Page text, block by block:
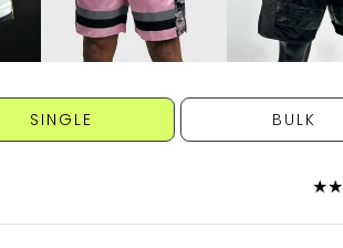
SINGLE BULK
★★